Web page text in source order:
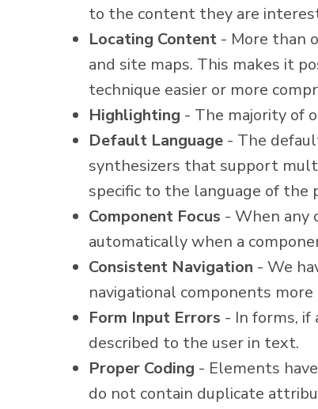
to the content they are
Locating Content - More than
and site maps. This makes it
technique easier or more
Highlighting - The majority of
Default Language - The
synthesizers that support
specific to the language of the
Component Focus - When any
automatically when a
Consistent Navigation - We
navigational components
Form Input Errors - In forms,
described to the user in text.
Proper Coding - Elements
do not contain duplicate